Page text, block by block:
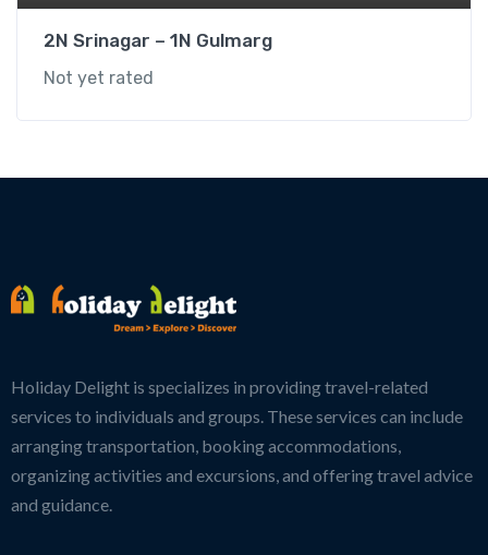
2N Srinagar – 1N Gulmarg
Not yet rated
Holiday Delight is specializes in providing travel-related
services to individuals and groups. These services can include
arranging transportation, booking accommodations,
organizing activities and excursions, and offering travel advice
and guidance.